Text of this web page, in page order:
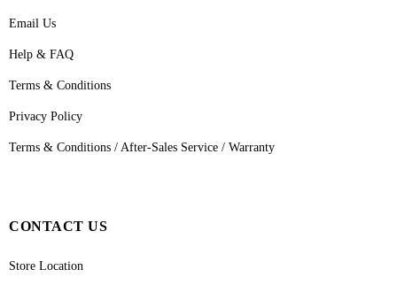
Email Us
Help & FAQ
Terms & Conditions
Privacy Policy
Terms & Conditions / After-Sales Service / Warranty
CONTACT US
Store Location